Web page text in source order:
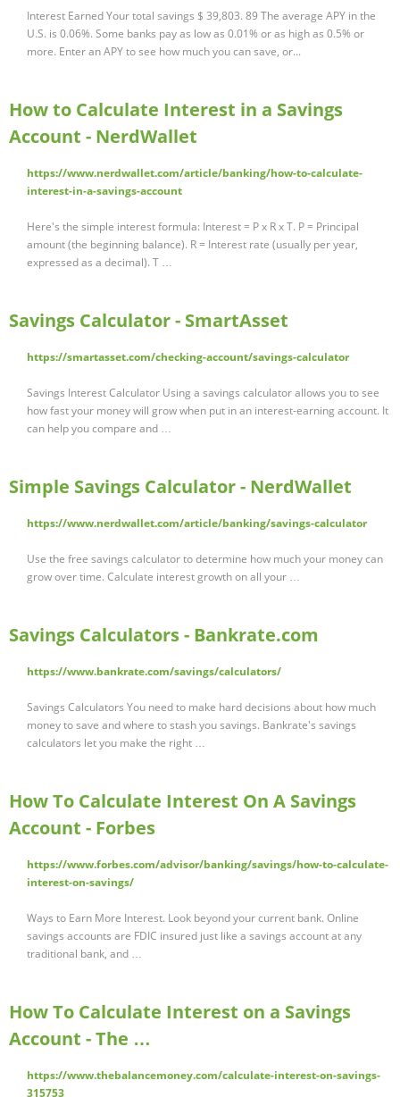
Interest Earned Your total savings $ 39,803. 89 The average APY in the
U.S. is 0.06%. Some banks pay as low as 0.01% or as high as 0.5% or
more. Enter an APY to see how much you can save, or...
How to Calculate Interest in a Savings
Account - NerdWallet
https://www.nerdwallet.com/article/banking/how-to-calculate-
interest-in-a-savings-account
Here's the simple interest formula: Interest = P x R x T. P = Principal
amount (the beginning balance). R = Interest rate (usually per year,
expressed as a decimal). T …
Savings Calculator - SmartAsset
https://smartasset.com/checking-account/savings-calculator
Savings Interest Calculator Using a savings calculator allows you to see
how fast your money will grow when put in an interest-earning account. It
can help you compare and …
Simple Savings Calculator - NerdWallet
https://www.nerdwallet.com/article/banking/savings-calculator
Use the free savings calculator to determine how much your money can
grow over time. Calculate interest growth on all your …
Savings Calculators - Bankrate.com
https://www.bankrate.com/savings/calculators/
Savings Calculators You need to make hard decisions about how much
money to save and where to stash you savings. Bankrate's savings
calculators let you make the right …
How To Calculate Interest On A Savings
Account - Forbes
https://www.forbes.com/advisor/banking/savings/how-to-calculate-
interest-on-savings/
Ways to Earn More Interest. Look beyond your current bank. Online
savings accounts are FDIC insured just like a savings account at any
traditional bank, and …
How To Calculate Interest on a Savings
Account - The …
https://www.thebalancemoney.com/calculate-interest-on-savings-
315753